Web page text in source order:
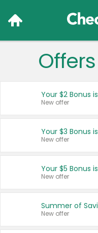
Your $2 Bonus
New offer
Your $3 Bonus
New offer
Your $5 Bonus
New offer
Summer of
New offer